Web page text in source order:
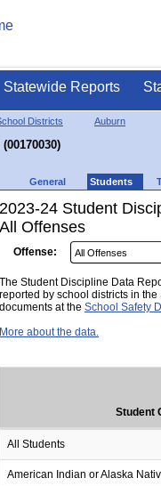
Statewide Reports
Districts Auburn
General Students
2023-24 Student
All Offenses
Offense:
The Student Discipline Data
reported by school districts in
documents at the School Safety
More about the data.
Student
All Students
American Indian or Alaska